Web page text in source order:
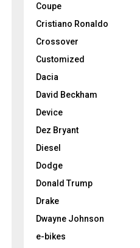
Coupe
Cristiano Ronaldo
Crossover
Customized
Dacia
David Beckham
Device
Dez Bryant
Diesel
Dodge
Donald Trump
Drake
Dwayne Johnson
e-bikes